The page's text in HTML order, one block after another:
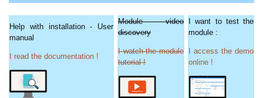
Help with installation - User
manual
I read the documentation !
Module video
discovery
I watch the module
tutorial !
I want to test the
module :
I access the demo
online !